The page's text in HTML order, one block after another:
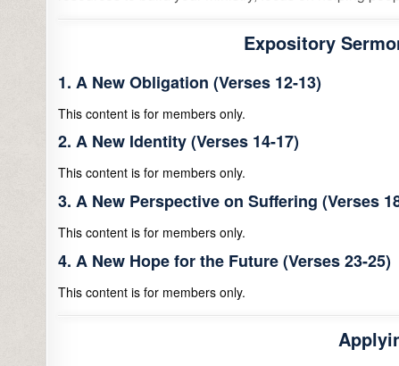
Expository
1. A New Obligation (Verses 12-13)
This content is for members only.
2. A New Identity (Verses 14-17)
This content is for members only.
3. A New Perspective on Suffering (Verses
This content is for members only.
4. A New Hope for the Future (Verses 23-25)
This content is for members only.